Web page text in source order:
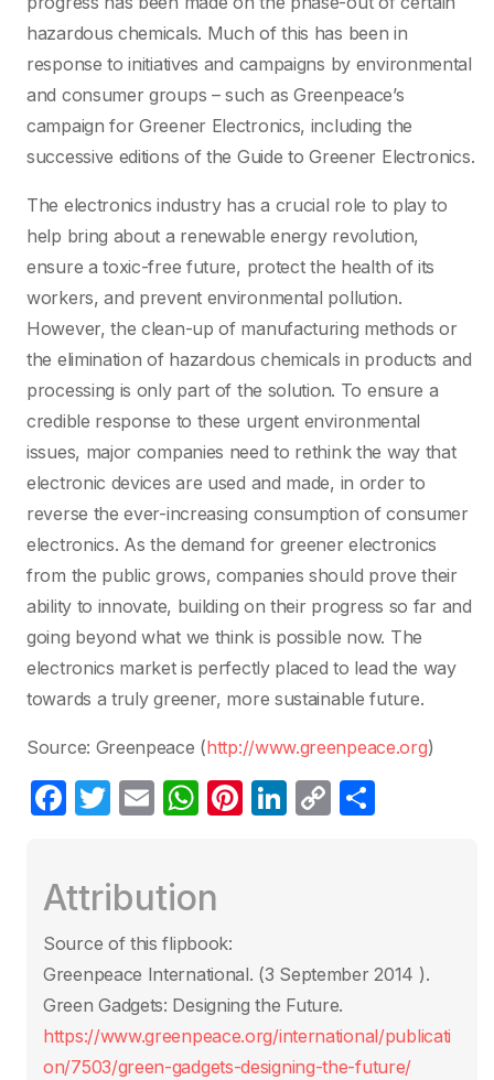
hazardous chemicals. Much of this has been in
response to initiatives and campaigns by environmental
and consumer groups – such as Greenpeace’s
campaign for Greener Electronics, including the
successive editions of the Guide to Greener Electronics.
The electronics industry has a crucial role to play to
help bring about a renewable energy revolution,
ensure a toxic-free future, protect the health of its
workers, and prevent environmental pollution.
However, the clean-up of manufacturing methods or
the elimination of hazardous chemicals in products and
processing is only part of the solution. To ensure a
credible response to these urgent environmental
issues, major companies need to rethink the way that
electronic devices are used and made, in order to
reverse the ever-increasing consumption of consumer
electronics. As the demand for greener electronics
from the public grows, companies should prove their
ability to innovate, building on their progress so far and
going beyond what we think is possible now. The
electronics market is perfectly placed to lead the way
towards a truly greener, more sustainable future.
Source: Greenpeace (http://www.greenpeace.org)
F
e
b
o
o
k
T
er
E
W
s
A
p
p
Pi Li
n
C
n
k
Attribution
Source of this flipbook:
Greenpeace International. (3 September 2014 ).
Green Gadgets: Designing the Future.
https://www.greenpeace.org/international/publicati
on/7503/green-gadgets-designing-the-future/